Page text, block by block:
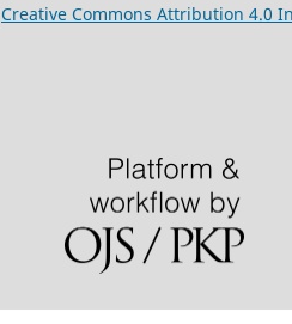
Creative Commons Attribution 4.0